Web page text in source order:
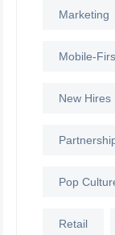
Marketing
Mobile-
New Hires
Pop
Retail